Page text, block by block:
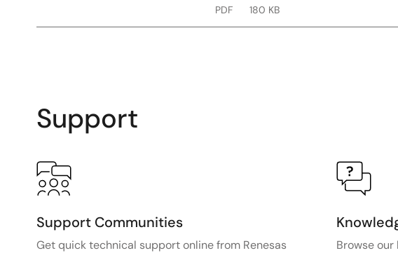
PDF
180 KB
Support
Support Communities
Get quick technical support online from Renesas
Browse